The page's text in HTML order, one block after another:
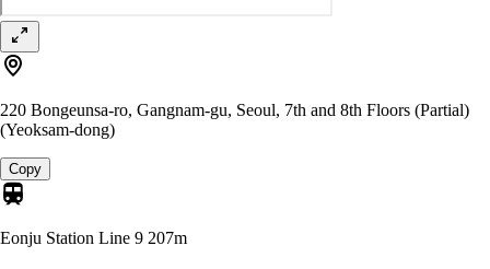
220 Bongeunsa-ro, Gangnam-gu, Seoul, 7th and 8th Floors (Partial)
(Yeoksam-dong)
Copy
Eonju Station Line 9 207m